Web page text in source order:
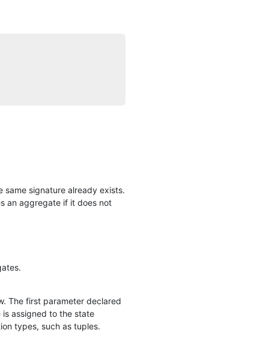
signature already exists.
an aggregate if it does not
The first parameter declared
assigned to the state
types, such as tuples.